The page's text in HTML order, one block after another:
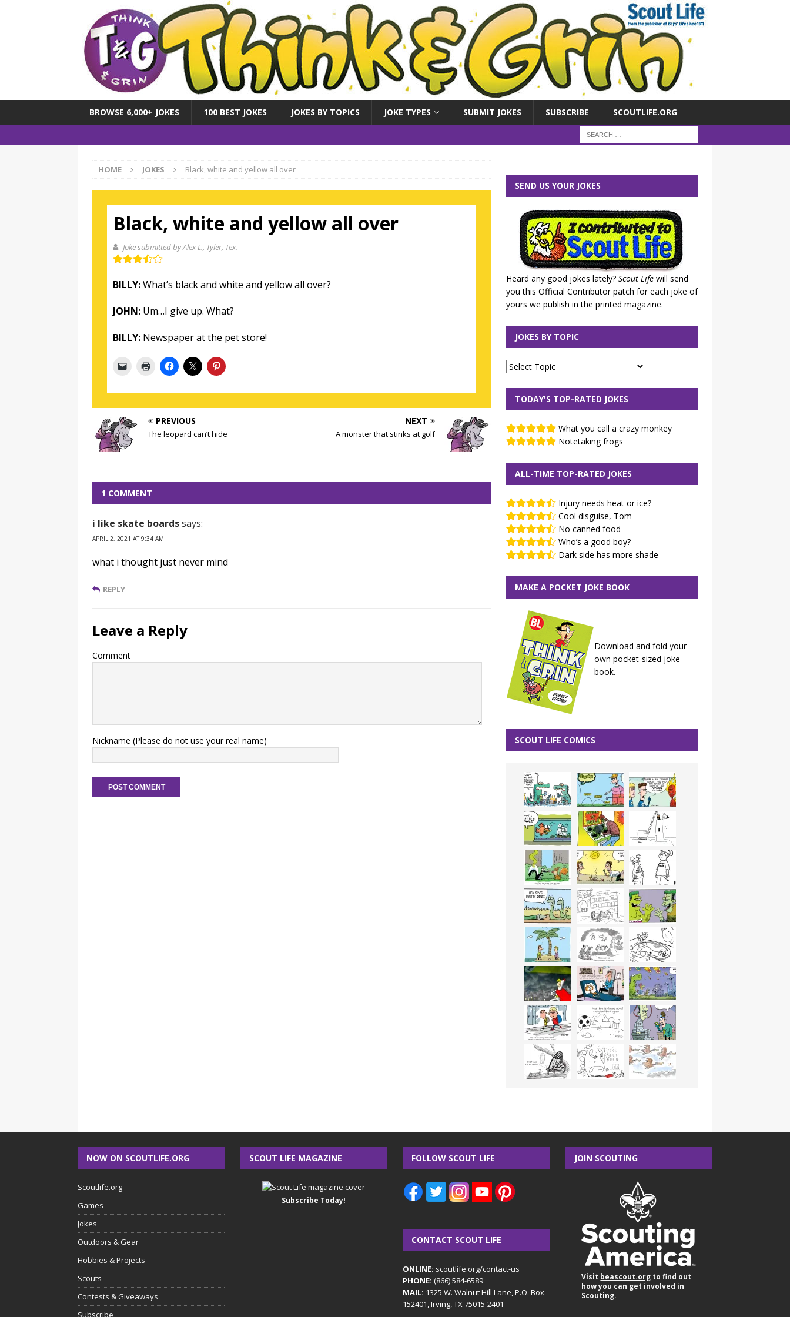
BROWSE 6,000+ JOKES 100 BEST JOKES JOKES BY TOPICS JOKE TYPES SUBMIT JOKES SUBSCRIBE SCOUTLIFE.ORG
HOME JOKES Black, white and yellow all over
Black, white and yellow all over
Joke submitted by Alex L., Tyler, Tex.
BILLY:What’s black and white and yellow all over?
JOHN: Um…I give up. What?
BILLY: Newspaper at the pet store!
PREVIOUS
The leopard can’t hide
NEXT
A monster that stinks at golf
1 COMMENT
i like skate boardssays:
APRIL 2, 2021 AT 9:34 AM
what i thought just never mind
REPLY
Leave a Reply
Comment
Nickname (Please do not use your real name)
SEND US YOUR JOKES
Heard any good jokes lately? Scout Lifewill send
you this Official Contributor patch for each joke of
yours we publish in the printed magazine.
JOKES BY TOPIC
TODAY'S TOP-RATED JOKES
What you call a crazy monkey
Notetaking frogs
ALL-TIME TOP-RATED JOKES
Injury needs heat or ice?
Cool disguise, Tom
No canned food
Who’s a good boy?
Dark side has more shade
MAKE A POCKET JOKE BOOK
Download and fold your
own pocket-sized joke
book.
SCOUT LIFE COMICS
NOW ON SCOUTLIFE.ORG
Scoutlife.org
Games
Jokes
Outdoors & Gear
Hobbies & Projects
Scouts
Contests & Giveaways
Subscribe
SCOUT LIFE MAGAZINE
Subscribe Today!
FOLLOW SCOUT LIFE
CONTACT SCOUT LIFE
ONLINE: scoutlife.org/contact-us
PHONE: (866) 584-6589
MAIL: 1325 W. Walnut Hill Lane, P.O. Box
152401, Irving, TX 75015-2401
JOIN SCOUTING
Visit beascout.org to find out
how you can get involved in
Scouting.